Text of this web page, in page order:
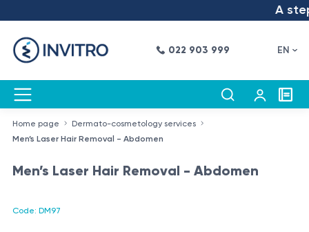
A
022 903 999 EN
Home page
Dermato-cosmetology services
Men’s Laser Hair Removal - Abdomen
Men’s Laser Hair Removal - Abdomen
Code: DM97